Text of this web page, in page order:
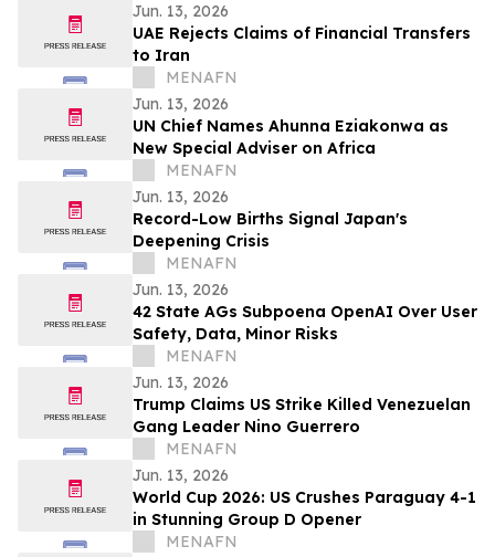
Jun. 13, 2026
UAE Rejects Claims of Financial Transfers
to Iran
MENAFN
Jun. 13, 2026
UN Chief Names Ahunna Eziakonwa as
New Special Adviser on Africa
MENAFN
Jun. 13, 2026
Record-Low Births Signal Japan's
Deepening Crisis
MENAFN
Jun. 13, 2026
42 State AGs Subpoena OpenAI Over User
Safety, Data, Minor Risks
MENAFN
Jun. 13, 2026
Trump Claims US Strike Killed Venezuelan
Gang Leader Nino Guerrero
MENAFN
Jun. 13, 2026
World Cup 2026: US Crushes Paraguay 4-1
in Stunning Group D Opener
MENAFN